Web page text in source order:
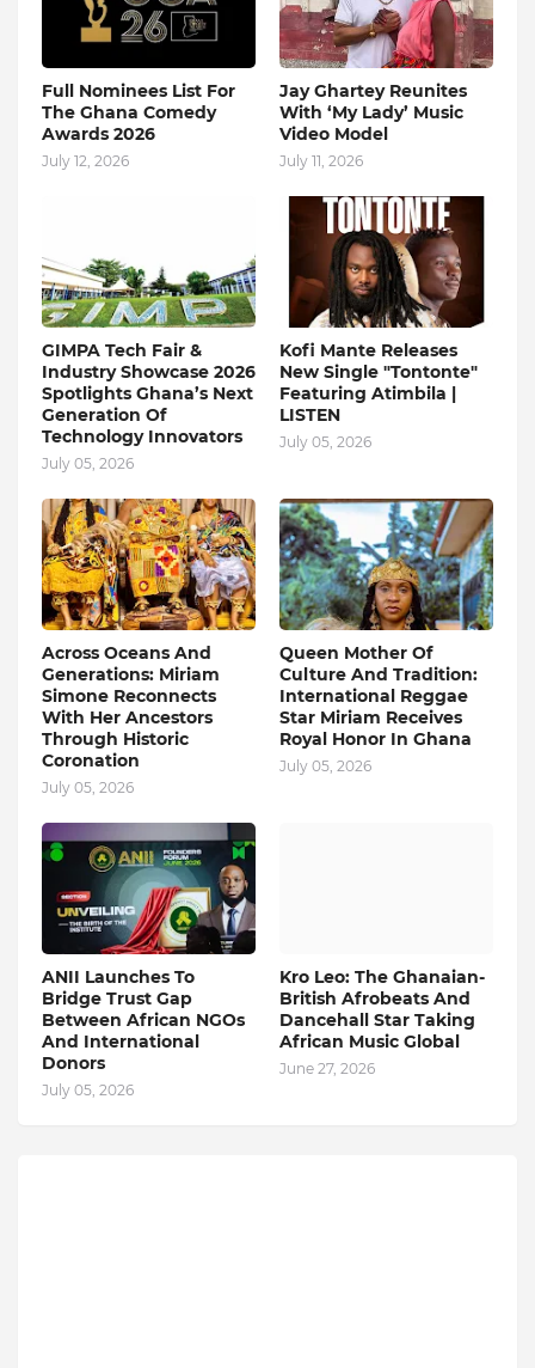
Full Nominees List For
The Ghana Comedy
Awards 2026
July 12, 2026
Jay Ghartey Reunites
With ‘My Lady’ Music
Video Model
July 11, 2026
GIMPA Tech Fair &
Industry Showcase 2026
Spotlights Ghana’s Next
Generation Of
Technology Innovators
July 05, 2026
Kofi Mante Releases
New Single "Tontonte"
Featuring Atimbila |
LISTEN
July 05, 2026
Across Oceans And
Generations: Miriam
Simone Reconnects
With Her Ancestors
Through Historic
Coronation
July 05, 2026
Queen Mother Of
Culture And Tradition:
International Reggae
Star Miriam Receives
Royal Honor In Ghana
July 05, 2026
ANII Launches To
Bridge Trust Gap
Between African NGOs
And International
Donors
July 05, 2026
Kro Leo: The Ghanaian-
British Afrobeats And
Dancehall Star Taking
African Music Global
June 27, 2026